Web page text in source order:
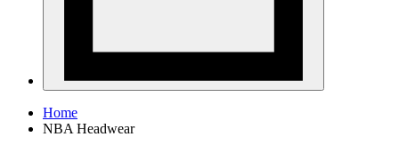
Home
NBA Headwear